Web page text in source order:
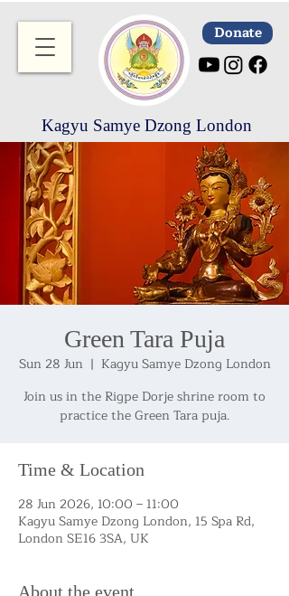
Donate
Kagyu Samye Dzong London
Green Tara Puja
Sun 28 Jun
  |
Kagyu Samye Dzong London
Join us in the Rigpe Dorje shrine room to
practice the Green Tara puja.
Time & Location
28 Jun 2026, 10:00 – 11:00
Kagyu Samye Dzong London, 15 Spa Rd,
London SE16 3SA, UK
About the event